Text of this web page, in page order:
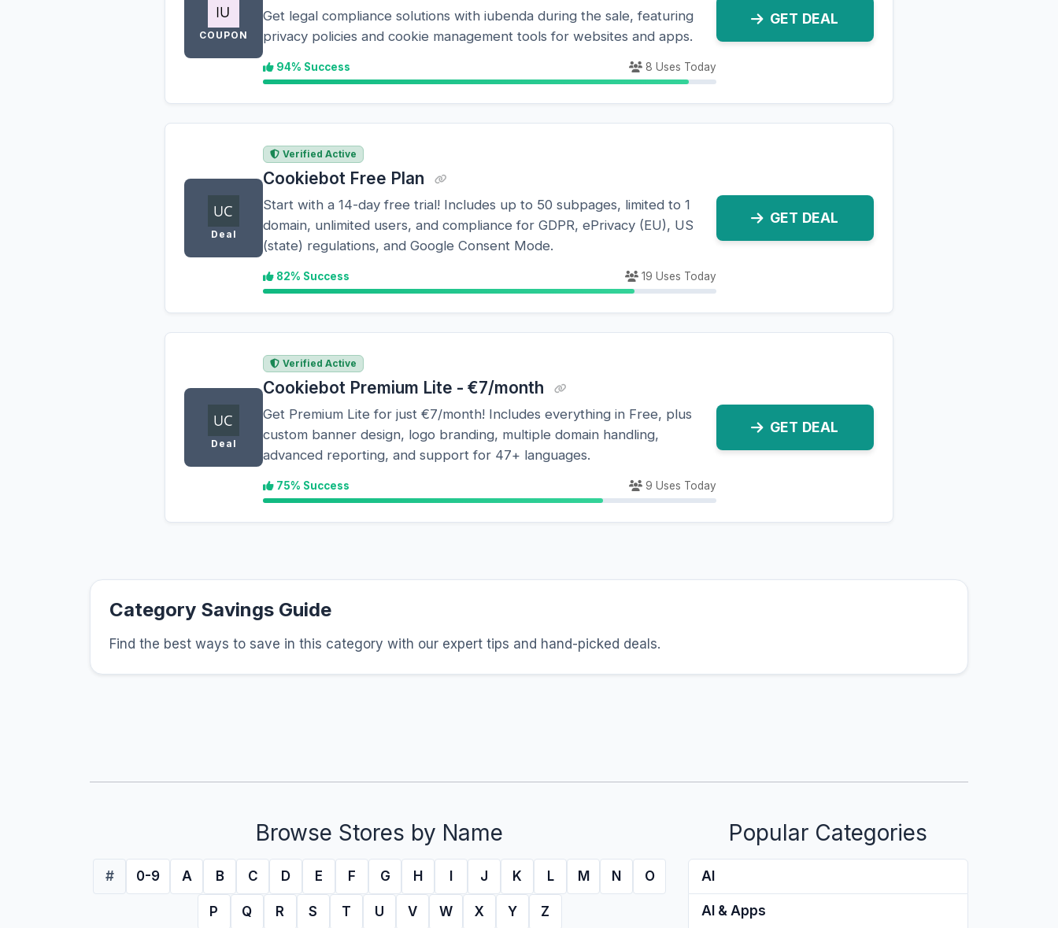
COUPON
Get legal compliance solutions with iubenda during the sale, featuring
privacy policies and cookie management tools for websites and apps.
94% Success 8 Uses Today
GET DEAL
Deal
Verified Active
Cookiebot Free Plan
Start with a 14-day free trial! Includes up to 50 subpages, limited to 1
domain, unlimited users, and compliance for GDPR, ePrivacy (EU), US
(state) regulations, and Google Consent Mode.
82% Success 19 Uses Today
GET DEAL
Deal
Verified Active
Cookiebot Premium Lite - €7/month
Get Premium Lite for just €7/month! Includes everything in Free, plus
custom banner design, logo branding, multiple domain handling,
advanced reporting, and support for 47+ languages.
75% Success 9 Uses Today
GET DEAL
Category Savings Guide
Find the best ways to save in this category with our expert tips and hand-picked deals.
Browse Stores by Name
# 0-9 A B C D E F G H J K L M N O
P Q R S T U V W X Y Z
Popular Categories
AI
AI & Apps